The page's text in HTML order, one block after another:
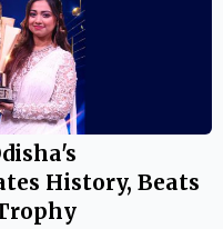
History, Beats